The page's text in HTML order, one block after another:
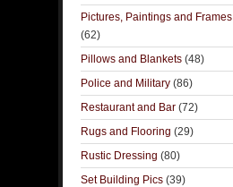
Pictures, Paintings and Frames
(62)
Pillows and Blankets (48)
Police and Military (86)
Restaurant and Bar (72)
Rugs and Flooring (29)
Rustic Dressing (80)
Set Building Pics (39)